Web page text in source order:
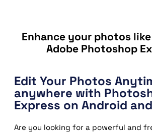
Enhance your photos
Adobe Photoshop
Edit Your Photos
anywhere with
Express on Android
Are you looking for a powerful and